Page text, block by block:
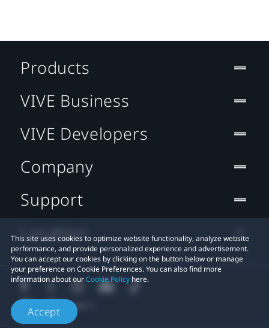
This site uses cookies to optimize website functionality, analyze website
performance, and provide personalized experience and advertisement.
You can accept our cookies by clicking on the button below or manage
your preference on Cookie Preferences. You can also find more
information about ourCookie Policy here.
Accept
Products
VIVE Business
VIVE Developers
Company
Support
Location